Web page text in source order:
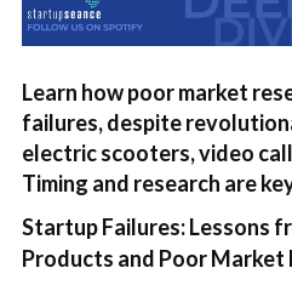
Learn how poor market
failures, despite
electric scooters, video
Timing and research are
Startup Failures: Lessons
Products and Poor Market